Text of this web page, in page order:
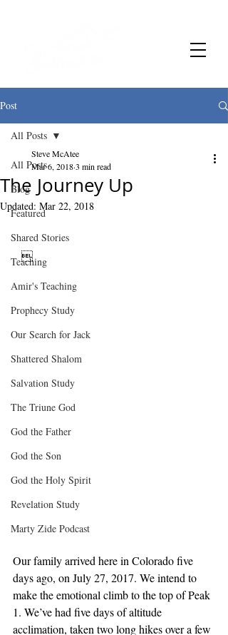
Post
All Posts
Blog
Featured
Shared Stories
Teaching
Amir's Teaching
Prophecy Study
Our Search for Jack
Shattered Shalom
Salvation Study
The Triune God
God the Father
God the Son
God the Holy Spirit
Revelation Study
Marty Zide Podcast
All Posts
The Journey Up
Steve McAtee
Mar 6, 20183 min read
Updated: Mar 22, 2018
   
Our family arrived here in Colorado five
days ago, on July 27, 2017. We intend to
make the emotional climb to the top of Peak
1. We’ve had five days of altitude
acclimation, taken two long hikes over a few